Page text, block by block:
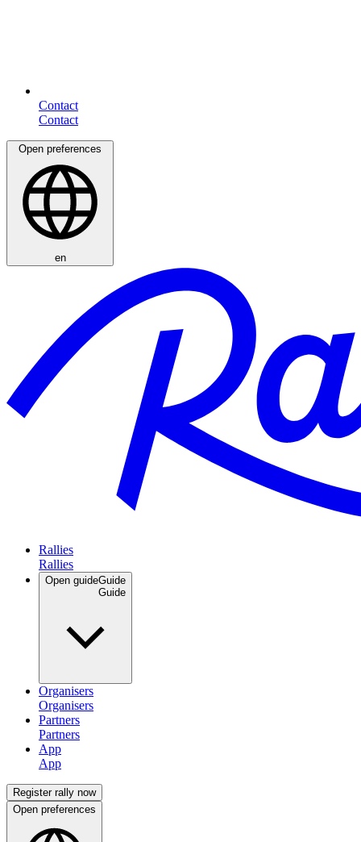
Contact
Open preferences
en
Rallies
Open guideGuide
Organisers
Partners
App
Register rally now
Open preferences